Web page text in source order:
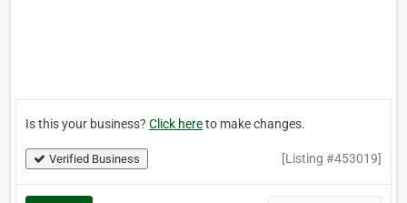
Is this your business? Click hereto make changes.
Verified Business [Listing #453019]